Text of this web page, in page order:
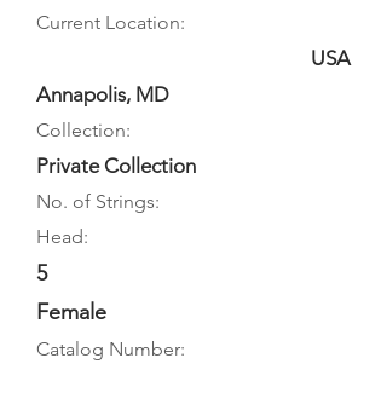
Current Location:
USA
Annapolis, MD
Collection:
Private Collection
No. of Strings:
Head:
5
Female
Catalog Number: